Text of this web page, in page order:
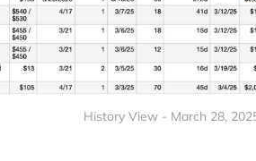
History View - March 28,